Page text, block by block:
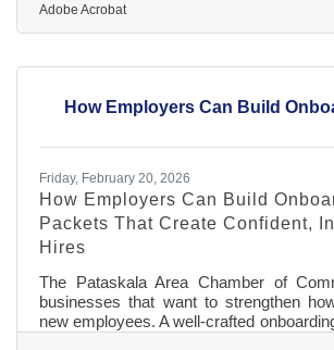
for Design and Manufacturing
small businesses absorb two-thirds
corporate supply chains. For
with or supply larger employers
Adobe Acrobat
How Employers Can Build
Friday, February 20, 2026
How Employers Can Build
Packets That Create Confident,
Hires
The Pataskala Area Chamber of
businesses that want to strengthen
new employees. A well-crafted